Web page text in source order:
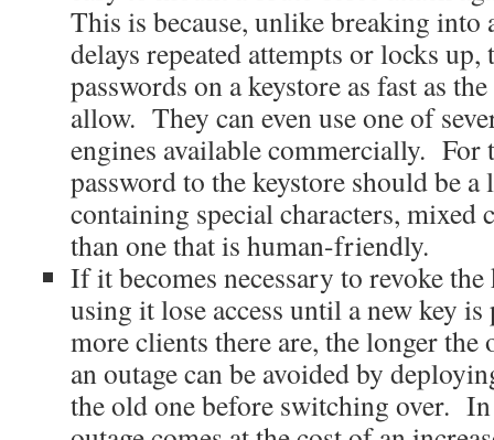
This is because, unlike breaking into
delays repeated attempts or locks up,
passwords on a keystore as fast as
allow. They can even use one of
engines available commercially. For
password to the keystore should be
containing special characters, mixed
than one that is human-friendly.
If it becomes necessary to revoke the
using it lose access until a new key
more clients there are, the longer
an outage can be avoided by
the old one before switching over. In